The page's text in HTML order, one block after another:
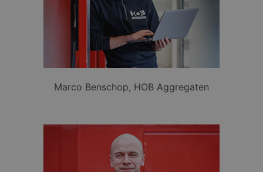
Marco Benschop, HOB Aggregaten